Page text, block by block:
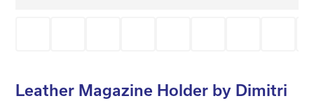
Leather Magazine Holder by Dimitri